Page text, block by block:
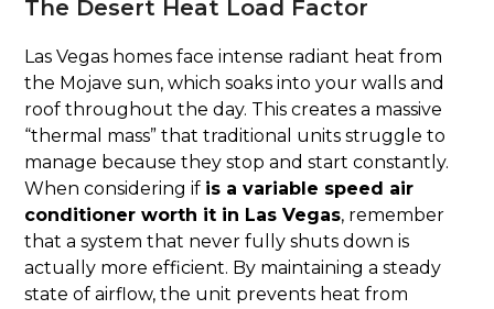
The Desert Heat Load Factor
Las Vegas homes face intense radiant heat from
the Mojave sun, which soaks into your walls and
roof throughout the day. This creates a massive
“thermal mass” that traditional units struggle to
manage because they stop and start constantly.
When considering if is a variable speed air
conditioner worth it in Las Vegas, remember
that a system that never fully shuts down is
actually more efficient. By maintaining a steady
state of airflow, the unit prevents heat from